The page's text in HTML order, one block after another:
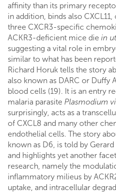
affinity than its primary
in addition, binds also
three CXCR3-specific
ACKR3-deficient mice die in
suggesting a vital role in
similar to what has been
Richard Horuk tells the story
also known as DARC or Duffy
blood cells (19). It is an entry
malaria parasite Plasmodium
surprisingly, acts as a
of CXCL8 and many other
endothelial cells. The story
known as D6, is told by
and highlights yet another
research, namely the
inflammatory milieus by
uptake, and intracellular